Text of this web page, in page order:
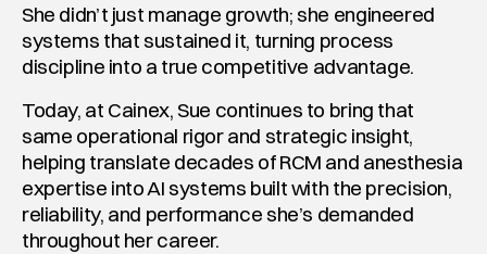
She didn’t just manage growth; she engineered
systems that sustained it, turning process
discipline into a true competitive advantage.
Today, at Cainex, Sue continues to bring that
same operational rigor and strategic insight,
helping translate decades of RCM and anesthesia
expertise into AI systems built with the precision,
reliability, and performance she’s demanded
throughout her career.